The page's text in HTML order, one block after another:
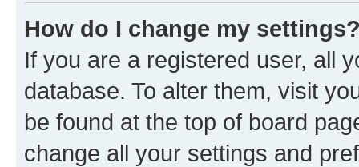
How do I change my
If you are a registered user, all
database. To alter them, visit
be found at the top of board
change all your settings and